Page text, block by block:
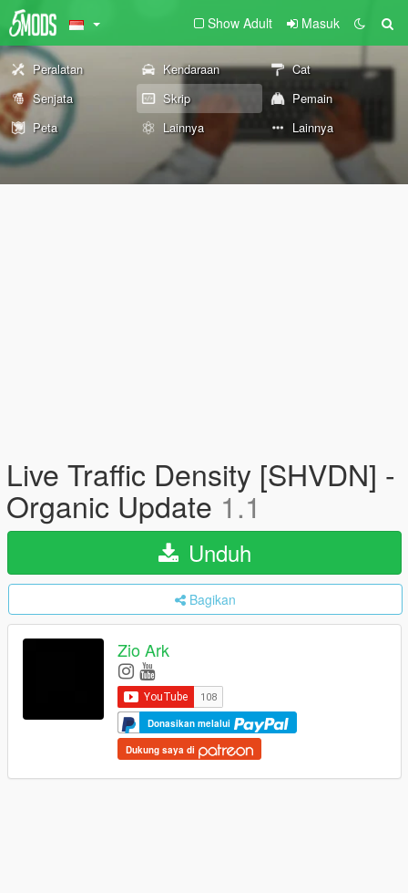
Show Adult Masuk
Peralatan Kendaraan
Cat
Senjata
Skrip
Pemain
Peta
Lainnya Lainnya
Live Traffic Density [SHVDN] -
Organic Update 1.1
Unduh
Bagikan
Zio Ark
Donasikan melalui
Dukung saya di